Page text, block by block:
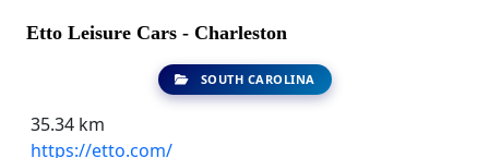
Etto Leisure Cars - Charleston
SOUTH CAROLINA
35.34 km
https://etto.com/